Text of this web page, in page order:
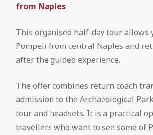
from Naples
This organised half-day tour allows
Pompeii from central Naples and
after the guided experience.
The offer combines return coach
admission to the Archaeological
tour and headsets. It is a practical
travellers who want to see some of
Pompeii Tour from Sorrento